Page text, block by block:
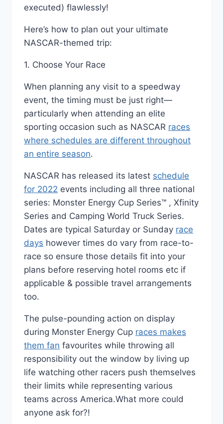
executed) flawlessly!
Here’s how to plan out your ultimate
NASCAR-themed trip:
1. Choose Your Race
When planning any visit to a speedway
event, the timing must be just right—
particularly when attending an elite
sporting occasion such as NASCAR races
where schedules are different throughout
an entire season.
NASCAR has released its latest schedule
for 2022 events including all three national
series: Monster Energy Cup Series™️ , Xfinity
Series and Camping World Truck Series.
Dates are typical Saturday or Sunday race
days however times do vary from race-to-
race so ensure those details fit into your
plans before reserving hotel rooms etc if
applicable & possible travel arrangements
too.
The pulse-pounding action on display
during Monster Energy Cup races makes
them fan favourites while throwing all
responsibility out the window by living up
life watching other racers push themselves
their limits while representing various
teams across America.What more could
anyone ask for?!